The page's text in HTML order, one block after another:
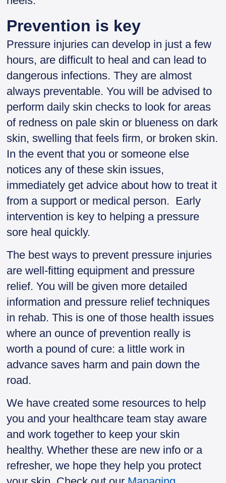
Prevention is key
Pressure injuries can develop in just a few
hours, are difficult to heal and can lead to
dangerous infections. They are almost
always preventable. You will be advised to
perform daily skin checks to look for areas
of redness on pale skin or blueness on dark
skin, swelling that feels firm, or broken skin.
In the event that you or someone else
notices any of these skin issues,
immediately get advice about how to treat it
from a support or medical person. Early
intervention is key to helping a pressure
sore heal quickly.
The best ways to prevent pressure injuries
are well-fitting equipment and pressure
relief. You will be given more detailed
information and pressure relief techniques
in rehab. This is one of those health issues
where an ounce of prevention really is
worth a pound of cure: a little work in
advance saves harm and pain down the
road.
We have created some resources to help
you and your healthcare team stay aware
and work together to keep your skin
healthy. Whether these are new info or a
refresher, we hope they help you protect